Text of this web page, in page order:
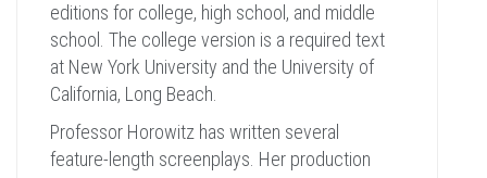
editions for college, high school, and middle
school. The college version is a required text
at New York University and the University of
California, Long Beach.
Professor Horowitz has written several
feature-length screenplays. Her production